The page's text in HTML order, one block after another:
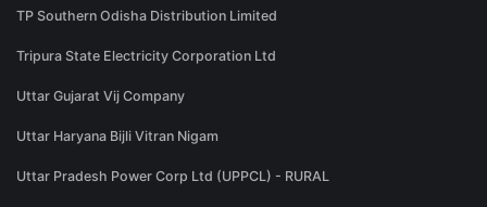
TP Southern Odisha Distribution Limited
Tripura State Electricity Corporation Ltd
Uttar Gujarat Vij Company
Uttar Haryana Bijli Vitran Nigam
Uttar Pradesh Power Corp Ltd (UPPCL) - RURAL